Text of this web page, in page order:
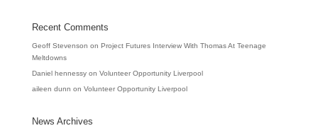
Recent Comments
Geoff Stevenson on Project Futures Interview With Thomas At Teenage
Meltdowns
Daniel hennessyon Volunteer Opportunity Liverpool
aileen dunn on Volunteer Opportunity Liverpool
News Archives